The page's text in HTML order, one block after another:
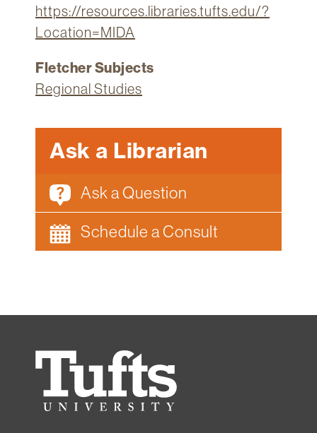
https://resources.libraries.tufts.edu/?
Location=MIDA
Fletcher Subjects
Regional Studies
Ask a Librarian
Ask a Question
Schedule a Consult
Tufts
University